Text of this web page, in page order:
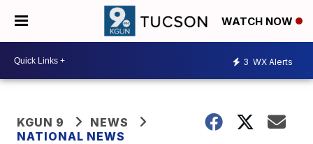
WATCH NOW
3 WX Alerts
KGUN 9
NEWS
NATIONAL NEWS